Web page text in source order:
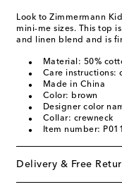
Look to Zimmermann
mini-me sizes. This top
and linen blend and is
Material: 50%
Care instructions:
Made in China
Color: brown
Designer color
Collar: crewneck
Item number:
Delivery & Free